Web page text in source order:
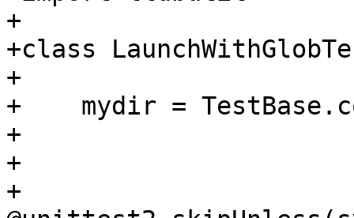
+
+class
+
+    mydir =
+
+
+